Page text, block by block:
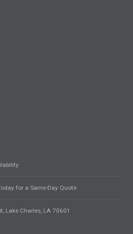
for a Same-Day Quote
Lake Charles, LA 70601